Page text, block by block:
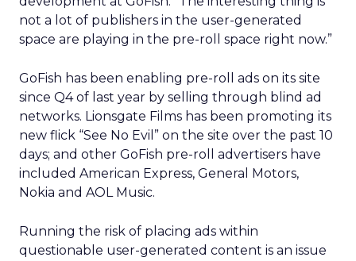
not a lot of publishers in the user-generated
space are playing in the pre-roll space right now.”
GoFish has been enabling pre-roll ads on its site
since Q4 of last year by selling through blind ad
networks. Lionsgate Films has been promoting its
new flick “See No Evil” on the site over the past 10
days; and other GoFish pre-roll advertisers have
included American Express, General Motors,
Nokia and AOL Music.
Running the risk of placing ads within
questionable user-generated content is an issue